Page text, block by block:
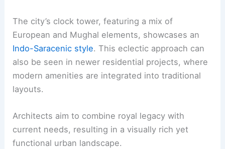
The city’s clock tower, featuring a mix of
European and Mughal elements, showcases an
Indo-Saracenic style. This eclectic approach can
also be seen in newer residential projects, where
modern amenities are integrated into traditional
layouts.
Architects aim to combine royal legacy with
current needs, resulting in a visually rich yet
functional urban landscape.